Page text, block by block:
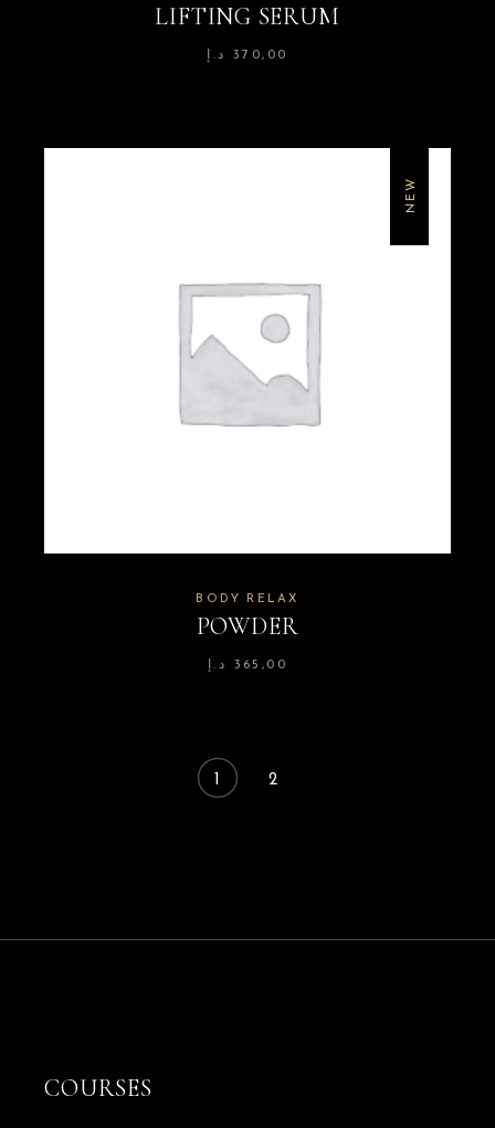
LIFTING SERUM
370,00 د.إ
NEW
BODY RELAX
POWDER
365,00 د.إ
1 2
COURSES